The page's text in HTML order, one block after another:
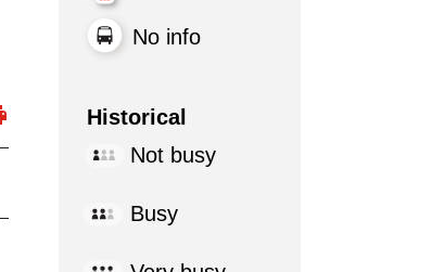
No info
Historical
Not busy
Busy